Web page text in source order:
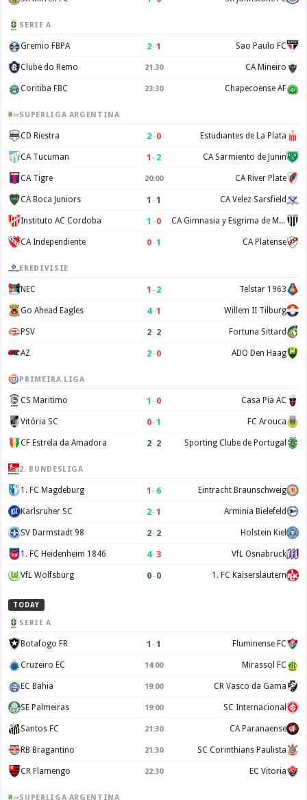
SERIE A
Gremio FBPA 2–1 Sao Paulo FC
Clube do Remo 21:30 CA Mineiro
Coritiba FBC 23:30 Chapecoense AF
SUPERLIGA ARGENTINA
CD Riestra 2–0 Estudiantes de La Plata
CA Tucuman 1 –2 CA Sarmiento de Junin
CA Tigre 20:00 CA River Plate
CA Boca Juniors 1 –1 CA Velez Sarsfield
Instituto AC Cordoba 1 –0 CA Gimnasia y Esgrima de Mendoza
CA Independiente 0–1 CA Platense
EREDIVISIE
NEC 1 –2 Telstar 1963
Go Ahead Eagles 4–1 Willem II Tilburg
PSV 2–2 Fortuna Sittard
AZ 2–0 ADO Den Haag
PRIMEIRA LIGA
CS Maritimo 1 –0 Casa Pia AC
Vitória SC 0–1 FC Arouca
CF Estrela da Amadora 2–2 Sporting Clube de Portugal
2. BUNDESLIGA
1. FC Magdeburg 1 –6 Eintracht Braunschweig
Karlsruher SC 2–1 Arminia Bielefeld
SV Darmstadt 98 2–2 Holstein Kiel
1. FC Heidenheim 1846 4–3 VfL Osnabruck
VfL Wolfsburg 0–0 1. FC Kaiserslautern
TODAY
SERIE A
Botafogo FR 1 –1 Fluminense FC
Cruzeiro EC 14:00 Mirassol FC
EC Bahia 19:00 CR Vasco da Gama
SE Palmeiras 19:00 SC Internacional
Santos FC 21:30 CA Paranaense
RB Bragantino 21:30 SC Corinthians Paulista
CR Flamengo 22:30 EC Vitoria
SUPERLIGA ARGENTINA